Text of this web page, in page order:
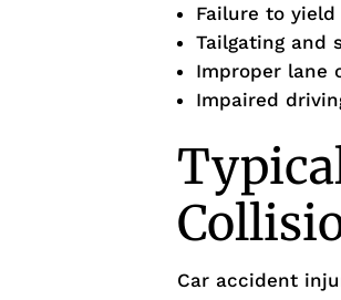
Failure to
Tailgating and
Improper lane
Impaired
Car accident